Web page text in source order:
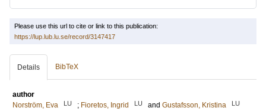
Please use this url to cite or link to this publication:
https://lup.lub.lu.se/record/3147417
Details BibTeX
author
Norström, Eva
LU ; Fioretos, Ingrid LU and Gustafsson, Kristina LU